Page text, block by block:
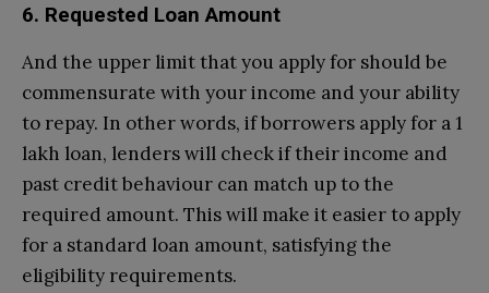
6. Requested Loan Amount
And the upper limit that you apply for should be
commensurate with your income and your ability
to repay. In other words, if borrowers apply for a 1
lakh loan, lenders will check if their income and
past credit behaviour can match up to the
required amount. This will make it easier to apply
for a standard loan amount, satisfying the
eligibility requirements.